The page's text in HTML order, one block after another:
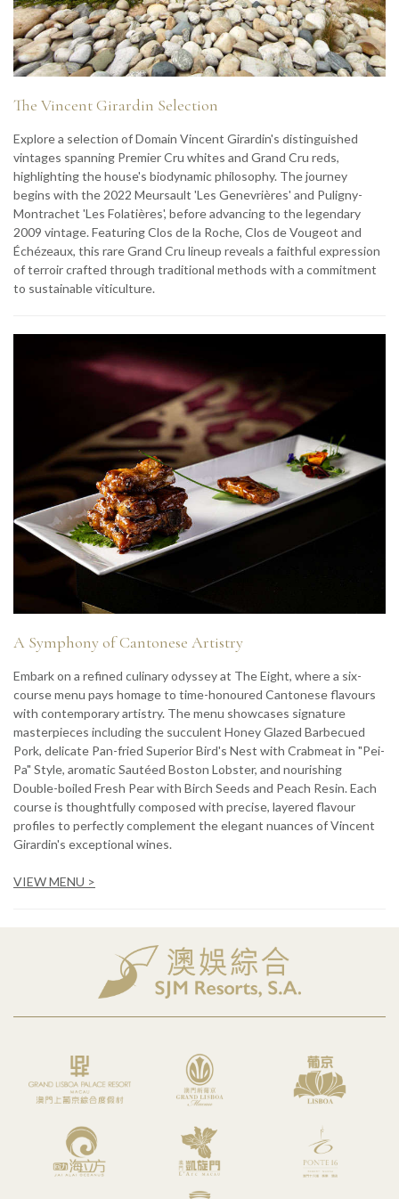
The Vincent Girardin Selection
Explore a selection of Domain Vincent Girardin's distinguished
vintages spanning Premier Cru whites and Grand Cru reds,
highlighting the house's biodynamic philosophy. The journey
begins with the 2022 Meursault 'Les Genevrières' and Puligny-
Montrachet 'Les Folatières', before advancing to the legendary
2009 vintage. Featuring Clos de la Roche, Clos de Vougeot and
Échézeaux, this rare Grand Cru lineup reveals a faithful expression
of terroir crafted through traditional methods with a commitment
to sustainable viticulture.
A Symphony of Cantonese Artistry
Embark on a refined culinary odyssey at The Eight, where a six-
course menu pays homage to time-honoured Cantonese flavours
with contemporary artistry. The menu showcases signature
masterpieces including the succulent Honey Glazed Barbecued
Pork, delicate Pan-fried Superior Bird's Nest with Crabmeat in "Pei-
Pa" Style, aromatic Sautéed Boston Lobster, and nourishing
Double-boiled Fresh Pear with Birch Seeds and Peach Resin. Each
course is thoughtfully composed with precise, layered flavour
profiles to perfectly complement the elegant nuances of Vincent
Girardin's exceptional wines.
VIEW MENU >